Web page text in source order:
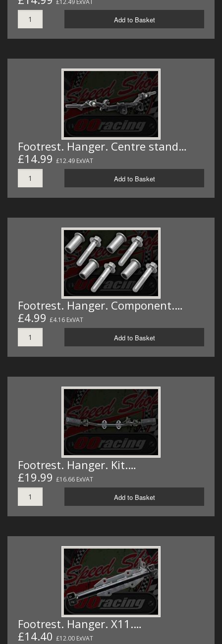
£12.49 ExVAT
Add to Basket
Footrest. Hanger. Centre stand…
£14.99 £12.49 ExVAT
Add to Basket
Footrest. Hanger. Component.…
£4.99 £4.16 ExVAT
Add to Basket
Footrest. Hanger. Kit.…
£19.99 £16.66 ExVAT
Add to Basket
Footrest. Hanger. X11.…
£14.40 £12.00 ExVAT